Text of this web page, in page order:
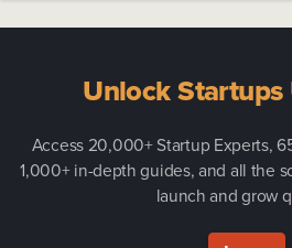
Unlock
Access 20,000+ Startup Experts,
1,000+ in-depth guides, and all the
launch and grow